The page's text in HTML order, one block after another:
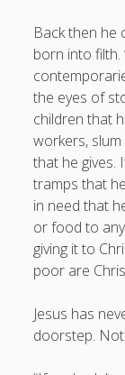
Back then he
born into
the eyes of
children that
workers,
that he gives.
tramps that
in need that
or food to
giving it to
poor are
Jesus has
doorstep.